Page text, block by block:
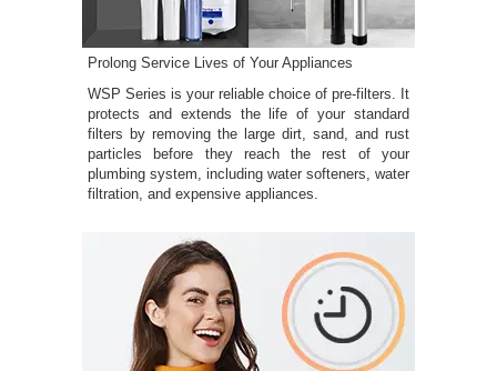
Prolong Service Lives of Your Appliances
WSP Series is your reliable choice of pre-filters. It
protects and extends the life of your standard
filters by removing the large dirt, sand, and rust
particles before they reach the rest of your
plumbing system, including water softeners, water
filtration, and expensive appliances.